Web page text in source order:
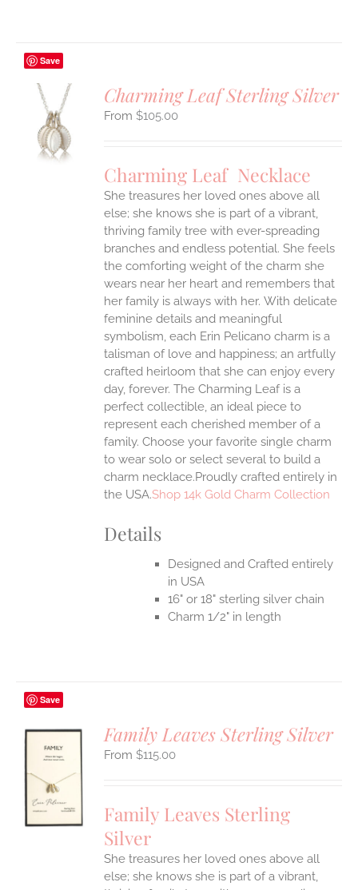
Save
Charming Leaf Sterling Silver
$105.00
Charming Leaf Necklace
She treasures her loved ones above all
else; she knows she is part of a vibrant,
thriving family tree with ever-spreading
branches and endless potential. She feels
the comforting weight of the charm she
wears near her heart and remembers that
her family is always with her. With delicate
feminine details and meaningful
symbolism, each Erin Pelicano charm is a
talisman of love and happiness; an artfully
crafted heirloom that she can enjoy every
day, forever. The Charming Leaf is a
perfect collectible, an ideal piece to
represent each cherished member of a
family. Choose your favorite single charm
to wear solo or select several to build a
charm necklace.Proudly crafted entirely in
the USA.Shop 14k Gold Charm Collection
Details
Designed and Crafted entirely
in USA
16" or 18" sterling silver chain
Charm 1/2" in length
Save
Family Leaves Sterling Silver
$115.00
Family Leaves Sterling
Silver
She treasures her loved ones above all
else; she knows she is part of a vibrant,